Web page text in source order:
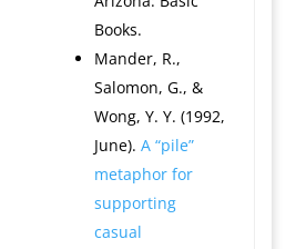
Books.
Mander, R.,
Salomon, G., &
Wong, Y. Y. (1992,
June). A “pile”
metaphor for
supporting
casual